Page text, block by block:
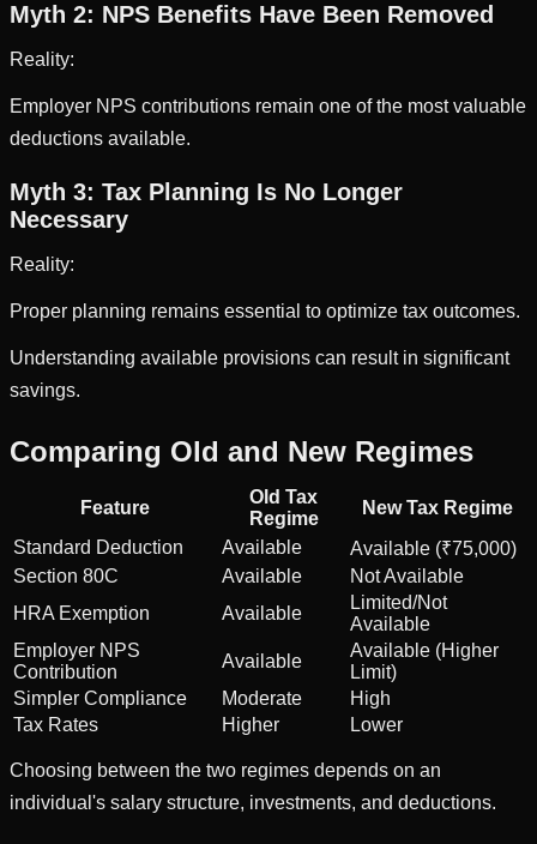
Myth 2: NPS Benefits Have Been Removed
Reality:
Employer NPS contributions remain one of the most valuable
deductions available.
Myth 3: Tax Planning Is No Longer
Necessary
Reality:
Proper planning remains essential to optimize tax outcomes.
Understanding available provisions can result in significant
savings.
Comparing Old and New Regimes
Feature
Old Tax
Regime
New Tax Regime
Standard Deduction
Available
Available (₹75,000)
Section 80C
Available
Not Available
HRA Exemption
Available
Limited/Not
Available
Employer NPS
Contribution
Available
Available (Higher
Limit)
Simpler Compliance
Moderate
High
Tax Rates
Higher Lower
Choosing between the two regimes depends on an
individual's salary structure, investments, and deductions.